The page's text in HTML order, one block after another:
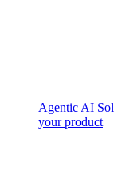
Agentic AI
your product